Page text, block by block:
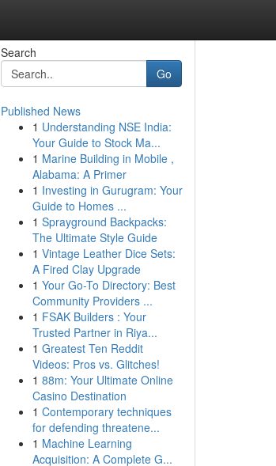
Search
Go
Published News
1 Understanding NSE India:
Your Guide to Stock Ma...
1 Marine Building in Mobile ,
Alabama: A Primer
1 Investing in Gurugram: Your
Guide to Homes ...
1 Sprayground Backpacks:
The Ultimate Style Guide
1 Vintage Leather Dice Sets:
A Fired Clay Upgrade
1 Your Go-To Directory: Best
Community Providers ...
1 FSAK Builders : Your
Trusted Partner in Riya...
1 Greatest Ten Reddit
Videos: Pros vs. Glitches!
1 88m: Your Ultimate Online
Casino Destination
1 Contemporary techniques
for defending threatene...
1 Machine Learning
Acquisition: A Complete G...